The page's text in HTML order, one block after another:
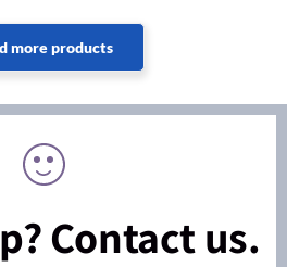
Contact us.